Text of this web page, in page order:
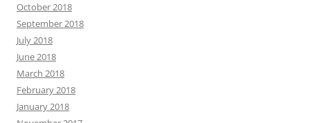
October 2018
September 2018
July 2018
June 2018
March 2018
February 2018
January 2018